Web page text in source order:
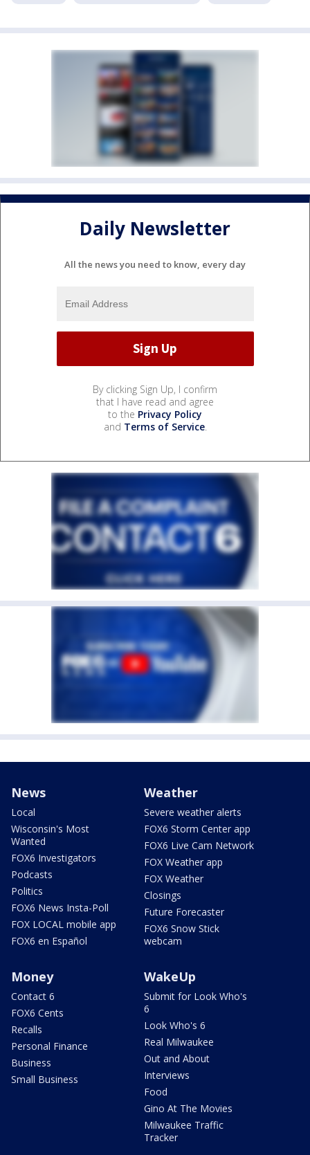
Daily Newsletter
All the news you need to know, every day
By clicking Sign Up, I confirm
that I have read and agree
to the Privacy Policy
and Terms of Service.
News
Local
Wisconsin's Most
Wanted
FOX6 Investigators
Podcasts
Politics
FOX6 News Insta-Poll
FOX LOCAL mobile app
FOX6 en Español
Weather
Severe weather alerts
FOX6 Storm Center app
FOX6 Live Cam Network
FOX Weather app
FOX Weather
Closings
Future Forecaster
FOX6 Snow Stick
webcam
Money
Contact 6
FOX6 Cents
Recalls
Personal Finance
Business
Small Business
WakeUp
Submit for Look Who's
6
Look Who's 6
Real Milwaukee
Out and About
Interviews
Food
Gino At The Movies
Milwaukee Traffic
Tracker